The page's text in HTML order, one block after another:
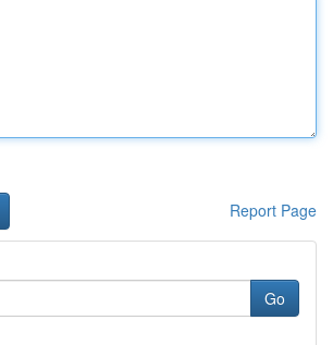
Report Page
Go